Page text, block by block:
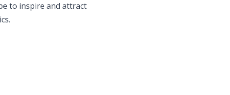
to inspire and attract